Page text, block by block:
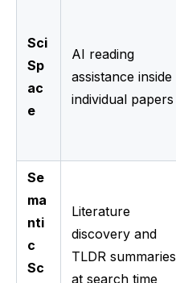
Sci
Sp
ac
e
AI reading
assistance inside
individual papers
Se
ma
nti
c
Sc
Literature
discovery and
TLDR summaries
at search time